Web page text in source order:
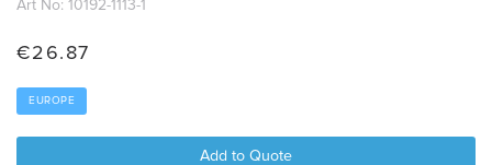
Art No: 10192-1113-1
€26.87
EUROPE
Add to Quote